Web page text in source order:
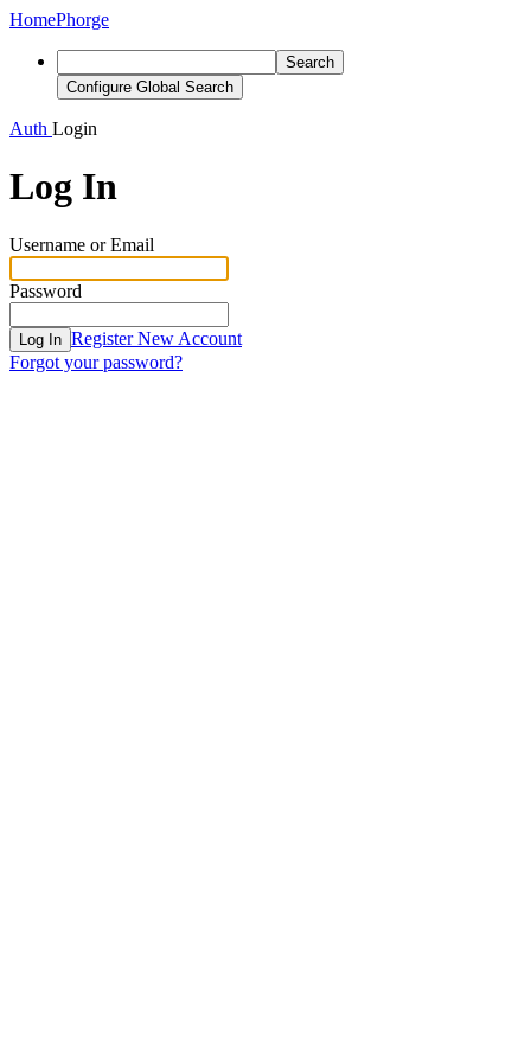
HomePhorge
Search
Configure Global Search
Auth Login
Log In
Username or Email
Password
Log In Register New Account
Forgot your password?